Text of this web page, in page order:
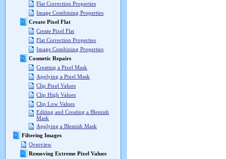
Flat Correction Properties
Image Combining Properties
Create Pixel Flat
Create Pixel Flat
Flat Correction Properties
Image Combining Properties
Cosmetic Repairs
Creating a Pixel Mask
Applying a Pixel Mask
Clip Pixel Values
Clip High Values
Clip Low Values
Editing and Creating a Blemish
Mask
Applying a Blemish Mask
Filtering Images
Overview
Removing Extreme Pixel Values